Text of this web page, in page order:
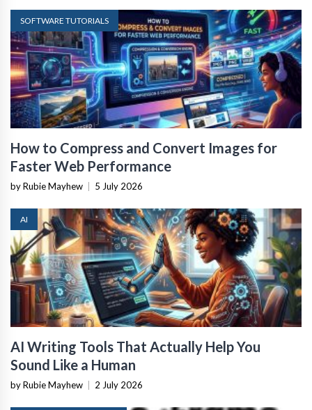
SOFTWARE TUTORIALS
How to Compress and Convert Images for
Faster Web Performance
by Rubie Mayhew 5 July 2026
AI
AI Writing Tools That Actually Help You
Sound Like a Human
by Rubie Mayhew 2 July 2026